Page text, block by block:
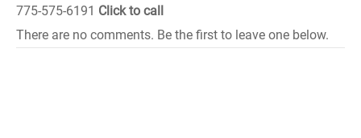
775-575-6191 Click to call
There are no comments. Be the first to leave one below.